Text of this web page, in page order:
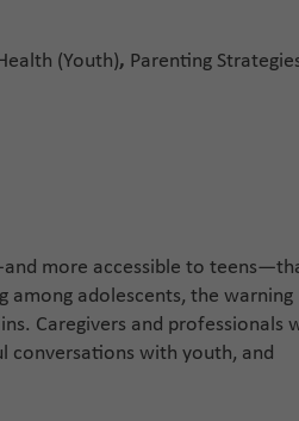
(Youth), Parenting
more accessible to
among adolescents, the warning
Caregivers and professionals
conversations with youth, and